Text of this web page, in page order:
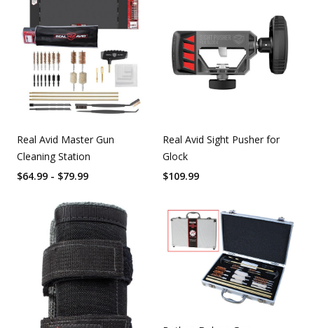
Real Avid Master Gun
Cleaning Station
$64.99 - $79.99
Real Avid Sight Pusher for
Glock
$109.99